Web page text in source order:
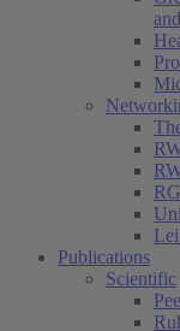
Publications
Scientific